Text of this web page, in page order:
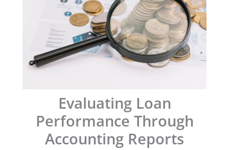
Evaluating Loan
Performance Through
Accounting Reports